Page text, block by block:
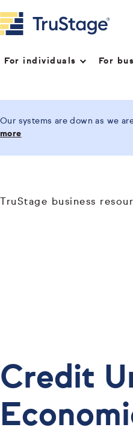
For individuals For
Our systems are down as we
more
TruStage business
Credit